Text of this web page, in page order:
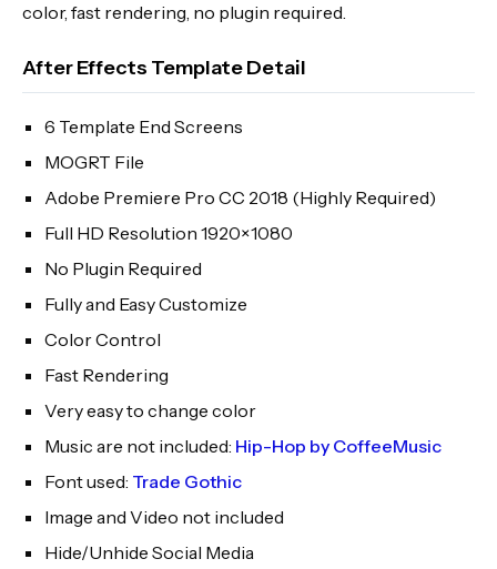
color, fast rendering, no plugin required.
After Effects Template Detail
6 Template End Screens
MOGRT File
Adobe Premiere Pro CC 2018 (Highly Required)
Full HD Resolution 1920×1080
No Plugin Required
Fully and Easy Customize
Color Control
Fast Rendering
Very easy to change color
Music are not included: Hip-Hop by CoffeeMusic
Font used: Trade Gothic
Image and Video not included
Hide/Unhide Social Media